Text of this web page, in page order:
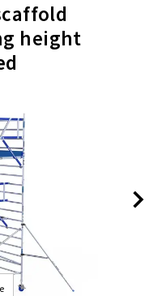
height